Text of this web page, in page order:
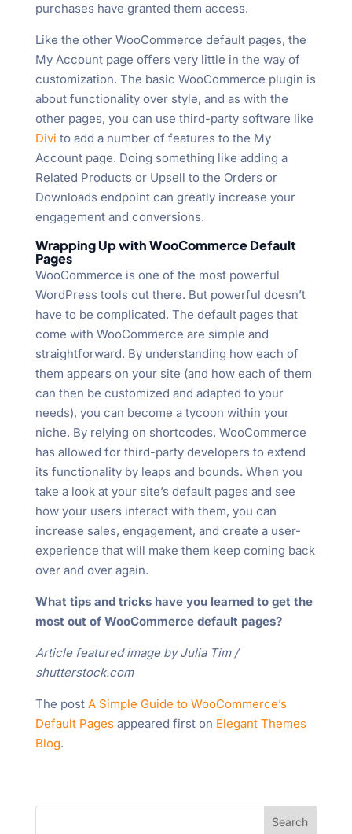
purchases have granted them access.
Like the other WooCommerce default pages, the
My Account page offers very little in the way of
customization. The basic WooCommerce plugin is
about functionality over style, and as with the
other pages, you can use third-party software like
Divi to add a number of features to the My
Account page. Doing something like adding a
Related Products or Upsell to the Orders or
Downloads endpoint can greatly increase your
engagement and conversions.
Wrapping Up with WooCommerce Default
Pages
WooCommerce is one of the most powerful
WordPress tools out there. But powerful doesn’t
have to be complicated. The default pages that
come with WooCommerce are simple and
straightforward. By understanding how each of
them appears on your site (and how each of them
can then be customized and adapted to your
needs), you can become a tycoon within your
niche. By relying on shortcodes, WooCommerce
has allowed for third-party developers to extend
its functionality by leaps and bounds. When you
take a look at your site’s default pages and see
how your users interact with them, you can
increase sales, engagement, and create a user-
experience that will make them keep coming back
over and over again.
What tips and tricks have you learned to get the
most out of WooCommerce default pages?
Article featured image by Julia Tim /
shutterstock.com
The post A Simple Guide to WooCommerce’s
Default Pagesappeared first on Elegant Themes
Blog.